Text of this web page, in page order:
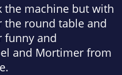
machine but with
the round table and
funny and
and Mortimer from